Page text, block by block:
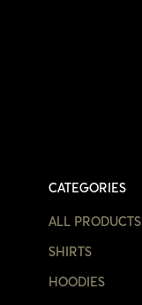
CATEGORIES
ALL PRODUCTS
SHIRTS
HOODIES